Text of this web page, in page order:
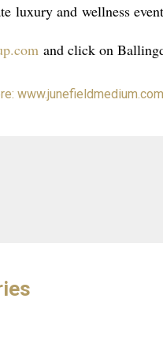
luxury and wellness
and click on
www.junefieldmedium.com